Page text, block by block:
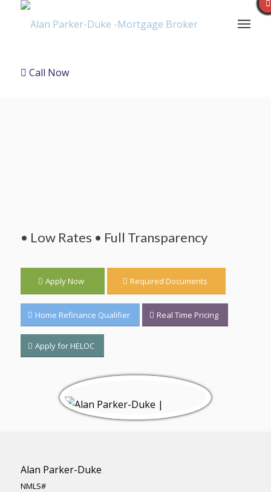
Call Now
• Low Rates • Full Transparency
Apply Now Required Documents
Home Refinance Qualifier Real Time Pricing
Apply for HELOC
Alan Parker-Duke
NMLS#